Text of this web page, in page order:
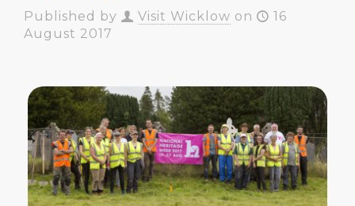
Published by Visit Wicklow on
16
August 2017